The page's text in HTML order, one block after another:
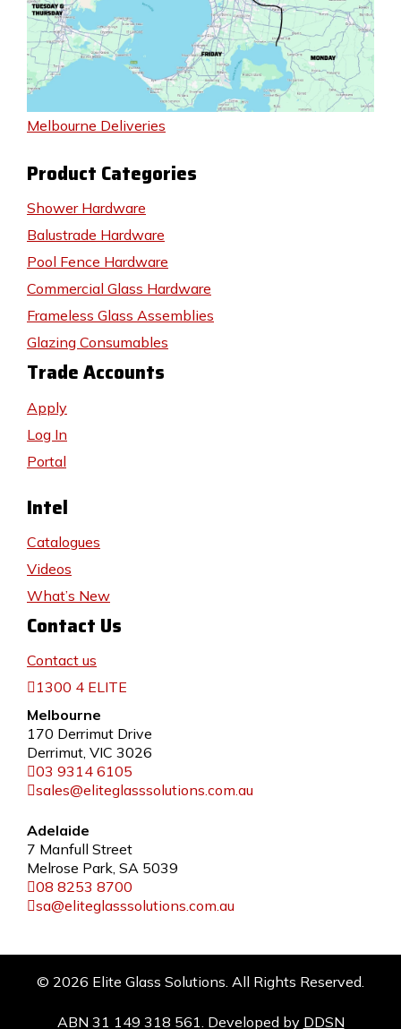
Melbourne Deliveries
Product Categories
Shower Hardware
Balustrade Hardware
Pool Fence Hardware
Commercial Glass Hardware
Frameless Glass Assemblies
Glazing Consumables
Trade Accounts
Apply
Log In
Portal
Intel
Catalogues
Videos
What’s New
Contact Us
Contact us
1300 4 ELITE
Melbourne
170 Derrimut Drive
Derrimut, VIC 3026
03 9314 6105
sales@eliteglasssolutions.com.au
Adelaide
7 Manfull Street
Melrose Park, SA 5039
08 8253 8700
sa@eliteglasssolutions.com.au
© 2026 Elite Glass Solutions. All Rights Reserved.
ABN 31 149 318 561. Developed by DDSN